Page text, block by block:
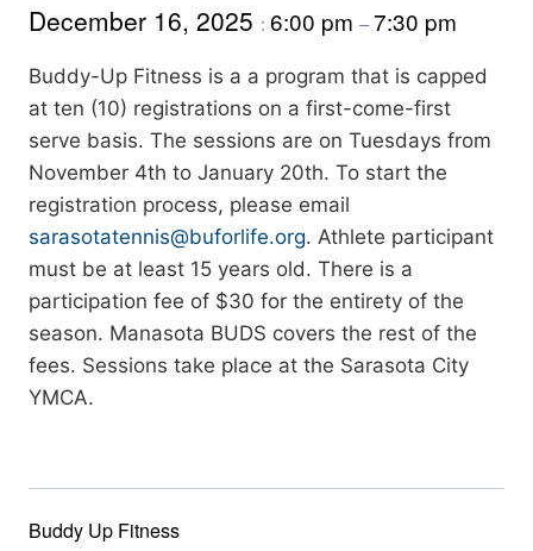
December 16, 2025 : 6:00 pm –7:30 pm
Buddy-Up Fitness is a a program that is capped
at ten (10) registrations on a first-come-first
serve basis. The sessions are on Tuesdays from
November 4th to January 20th. To start the
registration process, please email
sarasotatennis@buforlife.org. Athlete participant
must be at least 15 years old. There is a
participation fee of $30 for the entirety of the
season. Manasota BUDS covers the rest of the
fees. Sessions take place at the Sarasota City
YMCA.
Buddy Up Fitness